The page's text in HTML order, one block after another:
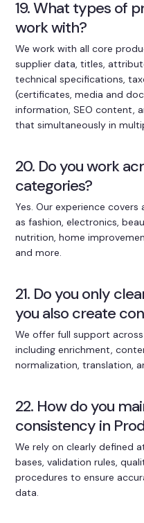
19. What types of
work with?
We work with all core
supplier data, titles,
technical specifications,
(certificates, media and
information, SEO content,
that simultaneously in
20. Do you work
categories?
Yes. Our experience
as fashion, electronics,
nutrition, home
and more.
21. Do you only
you also create
We offer full support
including enrichment,
normalization, translation,
22. How do you
consistency in
We rely on clearly defined
bases, validation rules,
procedures to ensure
data.